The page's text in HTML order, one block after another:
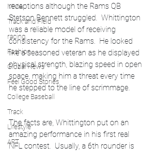
MMA
Track and Field
racing
Fashion
Global News
Feel Good Stories
College Baseball
Track
Lifestyle
ART
receptions although the Rams QB
Stetson Bennett struggled.  Whittington
was a reliable model of receiving
consistency for the Rams.  He looked
like a seasoned veteran as he displayed
physical strength, blazing speed in open
space, making him a threat every time
he stepped to the line of scrimmage.
The facts are, Whittington put on an
amazing performance in his first real
NFL contest.  Usually, a 6th rounder is